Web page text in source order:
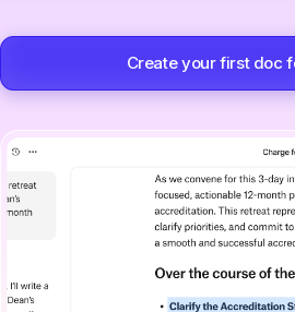
Create your first doc